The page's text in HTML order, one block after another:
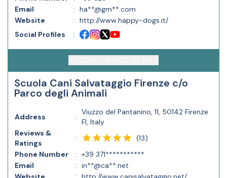
Email
: ha**@gm**.com
Website
: http://www.happy-dogs.it/
Social Profiles
:
Scuola Cani Salvataggio Firenze c/o
Parco degli Animali
Address :
Viuzzo del Pantanino, 11, 50142 Firenze
FI, Italy
Reviews &
Ratings
: (13)
Phone Number
: +39 371***********
Email
: in**@ca**.net